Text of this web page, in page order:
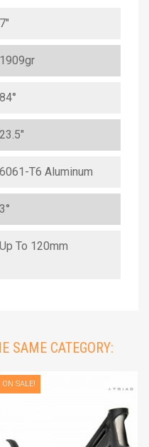
7"
1909gr
84°
23.5"
6061-T6 Aluminum
3°
Up To 120mm
SAME CATEGORY:
ON SALE!